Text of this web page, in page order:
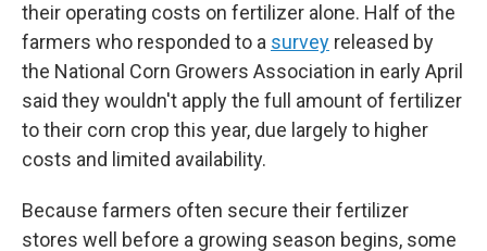
their operating costs on fertilizer alone. Half of the
farmers who responded to a survey released by
the National Corn Growers Association in early April
said they wouldn't apply the full amount of fertilizer
to their corn crop this year, due largely to higher
costs and limited availability.
Because farmers often secure their fertilizer
stores well before a growing season begins, some